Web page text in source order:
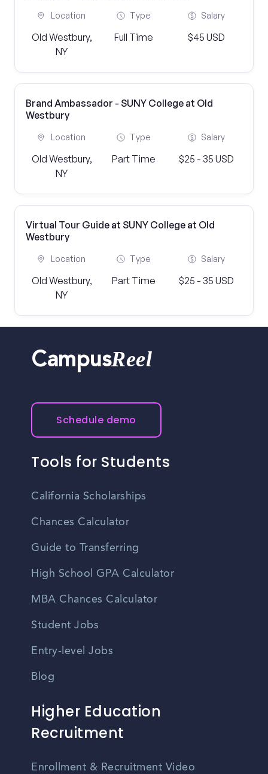
Location
Old Westbury,
NY
Type
Full Time
Salary
$45 USD
Brand Ambassador - SUNY College at Old
Westbury
Location
Old Westbury,
NY
Type
Part Time
Salary
$25 - 35 USD
Virtual Tour Guide at SUNY College at Old
Westbury
Location
Old Westbury,
NY
Type
Part Time
Salary
$25 - 35 USD
CampusReel
Schedule demo
Tools for Students
California Scholarships
Chances Calculator
Guide to Transferring
High School GPA Calculator
MBA Chances Calculator
Student Jobs
Entry-level Jobs
Blog
Higher Education
Recruitment
Enrollment & Recruitment Video